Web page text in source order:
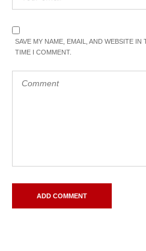
SAVE MY NAME, EMAIL, AND WEBSITE
TIME I COMMENT.